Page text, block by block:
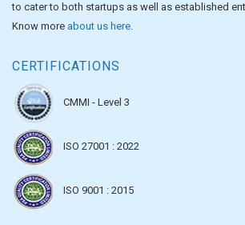
to cater to both startups as well as established
Know more about us here.
CERTIFICATIONS
CMMI - Level 3
ISO 27001 : 2022
ISO 9001 : 2015